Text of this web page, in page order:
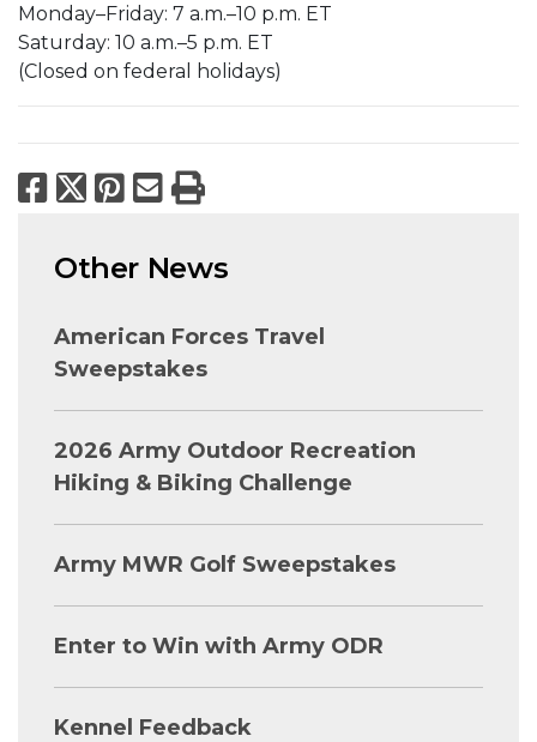
Monday–Friday: 7 a.m.–10 p.m. ET
Saturday: 10 a.m.–5 p.m. ET
(Closed on federal holidays)
Facebook
X Pinterest
Email
Print
Other News
American Forces Travel
Sweepstakes
2026 Army Outdoor Recreation
Hiking & Biking Challenge
Army MWR Golf Sweepstakes
Enter to Win with Army ODR
Kennel Feedback